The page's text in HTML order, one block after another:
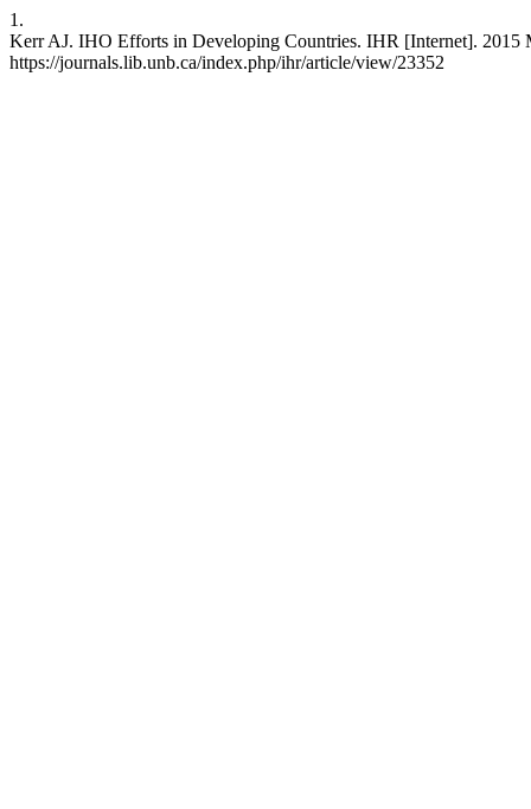
1.
Kerr AJ. IHO Efforts in Developing Countries. IHR [Internet]. 2015
https://journals.lib.unb.ca/index.php/ihr/article/view/23352